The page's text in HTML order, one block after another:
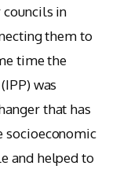
in
them to
time the
was
that has
socioeconomic
and helped to